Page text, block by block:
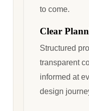
to come.
Clear
Structured
transparent
informed at
design